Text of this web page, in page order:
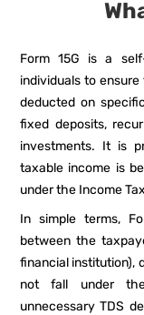
Form 15G is a
individuals to
deducted on
fixed deposits,
investments. It is
taxable income is
under the Income
In simple terms,
between the
financial institution),
not fall under
unnecessary TDS